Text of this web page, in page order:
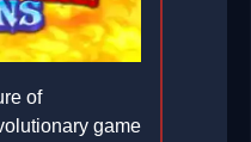
of
game